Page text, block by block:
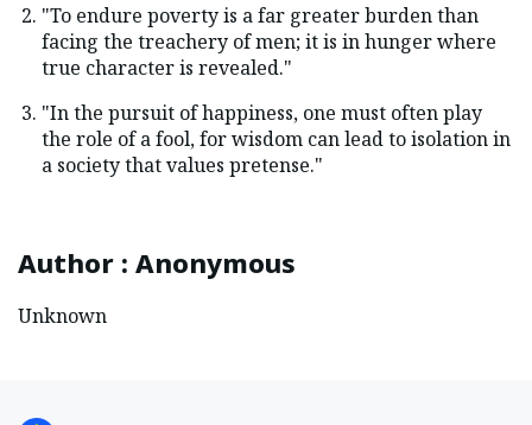
"To endure poverty is a far greater burden than
facing the treachery of men; it is in hunger where
true character is revealed."
"In the pursuit of happiness, one must often play
the role of a fool, for wisdom can lead to isolation in
a society that values pretense."
Author : Anonymous
Unknown